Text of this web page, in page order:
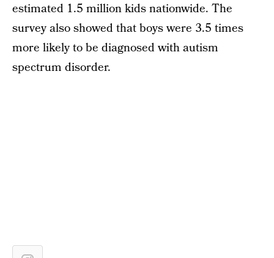
estimated 1.5 million kids nationwide. The
survey also showed that boys were 3.5 times
more likely to be diagnosed with autism
spectrum disorder.